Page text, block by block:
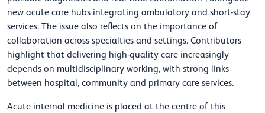
new acute care hubs integrating ambulatory and short-stay
services. The issue also reflects on the importance of
collaboration across specialties and settings. Contributors
highlight that delivering high-quality care increasingly
depends on multidisciplinary working, with strong links
between hospital, community and primary care services.
Acute internal medicine is placed at the centre of this